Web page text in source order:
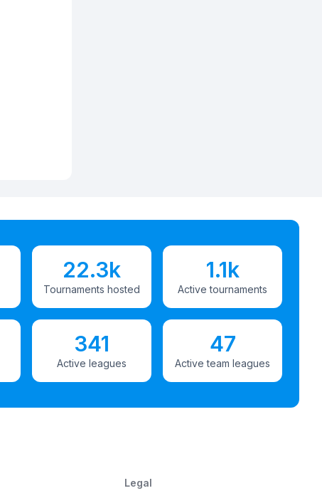
22.3k
Tournaments hosted
1.1k
Active tournaments
341
Active leagues
47
Active team leagues
Legal